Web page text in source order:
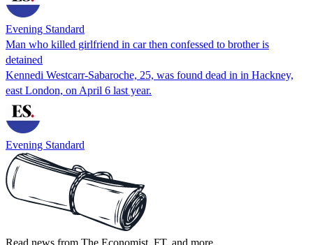
Evening Standard
Man who killed girlfriend in car then confessed to brother is
detained
Kennedi Westcarr-Sabaroche, 25, was found dead in in Hackney,
east London, on April 6 last year.
Evening Standard
Read news from The Economist, FT, and more,